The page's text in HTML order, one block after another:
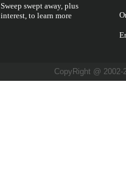
Sweep swept away, plus
interest, to learn more
CopyRight @